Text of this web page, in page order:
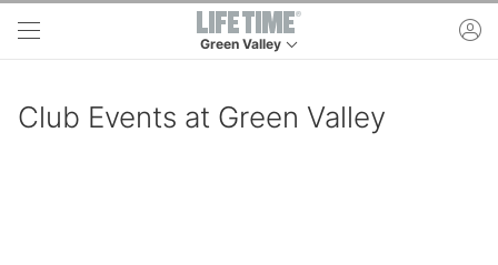
Skip to main content
Green Valley
This is your current location. Use this menu to
Club Events at Green Valley